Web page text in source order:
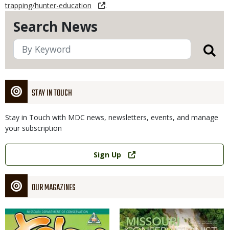
Search News
STAY IN TOUCH
Stay in Touch with MDC news, newsletters, events, and manage
your subscription
Link
Sign Up
OUR MAGAZINES
Magazine
Cover
Magazine
Cover
trapping/hunter-education
.